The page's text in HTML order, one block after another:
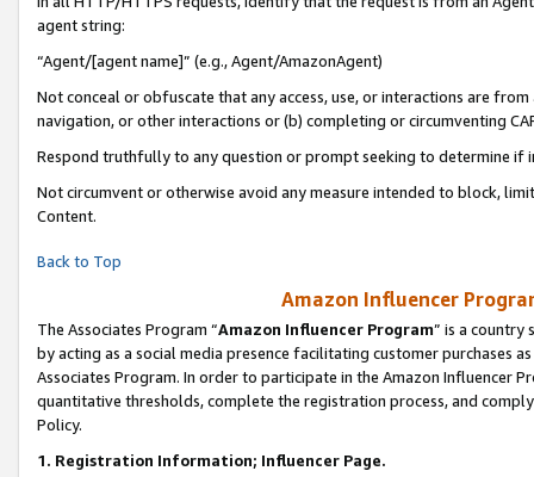
agent string:
“Agent/[agent name]” (e.g., Agent/AmazonAgent)
Not conceal or obfuscate that any access, use, or interactions are
navigation, or other interactions or (b) completing or circumventing
Respond truthfully to any question or prompt seeking to determine if
Not circumvent or otherwise avoid any measure intended to block,
Content.
Back to Top
Amazon Influencer
The Associates Program “Amazon Influencer Program” is a country
by acting as a social media presence facilitating customer purchases
Associates Program. In order to participate in the Amazon Influencer
quantitative thresholds, complete the registration process, and
Policy.
1. Registration Information; Influencer Page.